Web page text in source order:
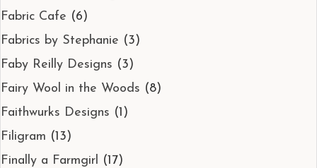
Fabric Cafe (6)
Fabrics by Stephanie (3)
Faby Reilly Designs (3)
Fairy Wool in the Woods (8)
Faithwurks Designs (1)
Filigram (13)
Finally a Farmgirl (17)